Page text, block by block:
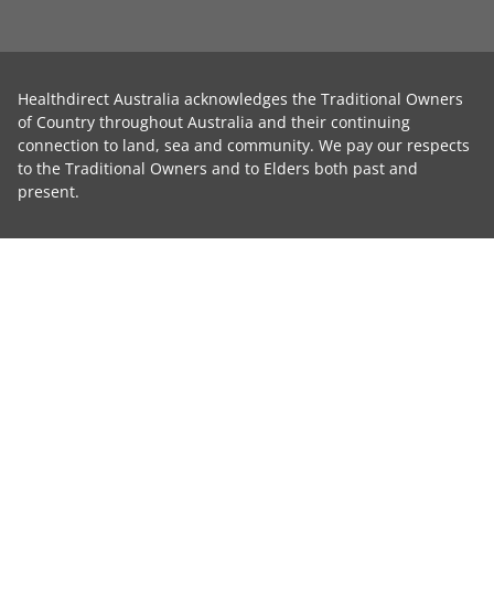
Healthdirect Australia acknowledges the Traditional Owners
of Country throughout Australia and their continuing
connection to land, sea and community. We pay our respects
to the Traditional Owners and to Elders both past and
present.